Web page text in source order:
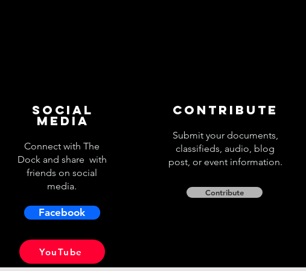
Social
Media
Connect with The
Dock and share with
friends on social
media.
Facebook
YouTube
Contribute
Submit your documents,
classifieds, audio, blog
post, or event information.
Contribute